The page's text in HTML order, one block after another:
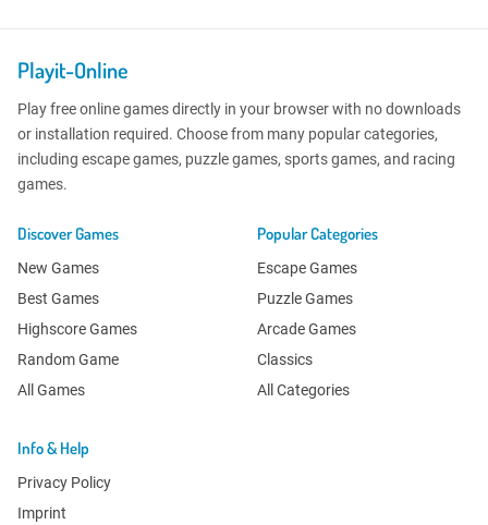
Playit-Online
Play free online games directly in your browser with no downloads
or installation required. Choose from many popular categories,
including escape games, puzzle games, sports games, and racing
games.
Discover Games
New Games
Best Games
Highscore Games
Random Game
All Games
Popular Categories
Escape Games
Puzzle Games
Arcade Games
Classics
All Categories
Info & Help
Privacy Policy
Imprint